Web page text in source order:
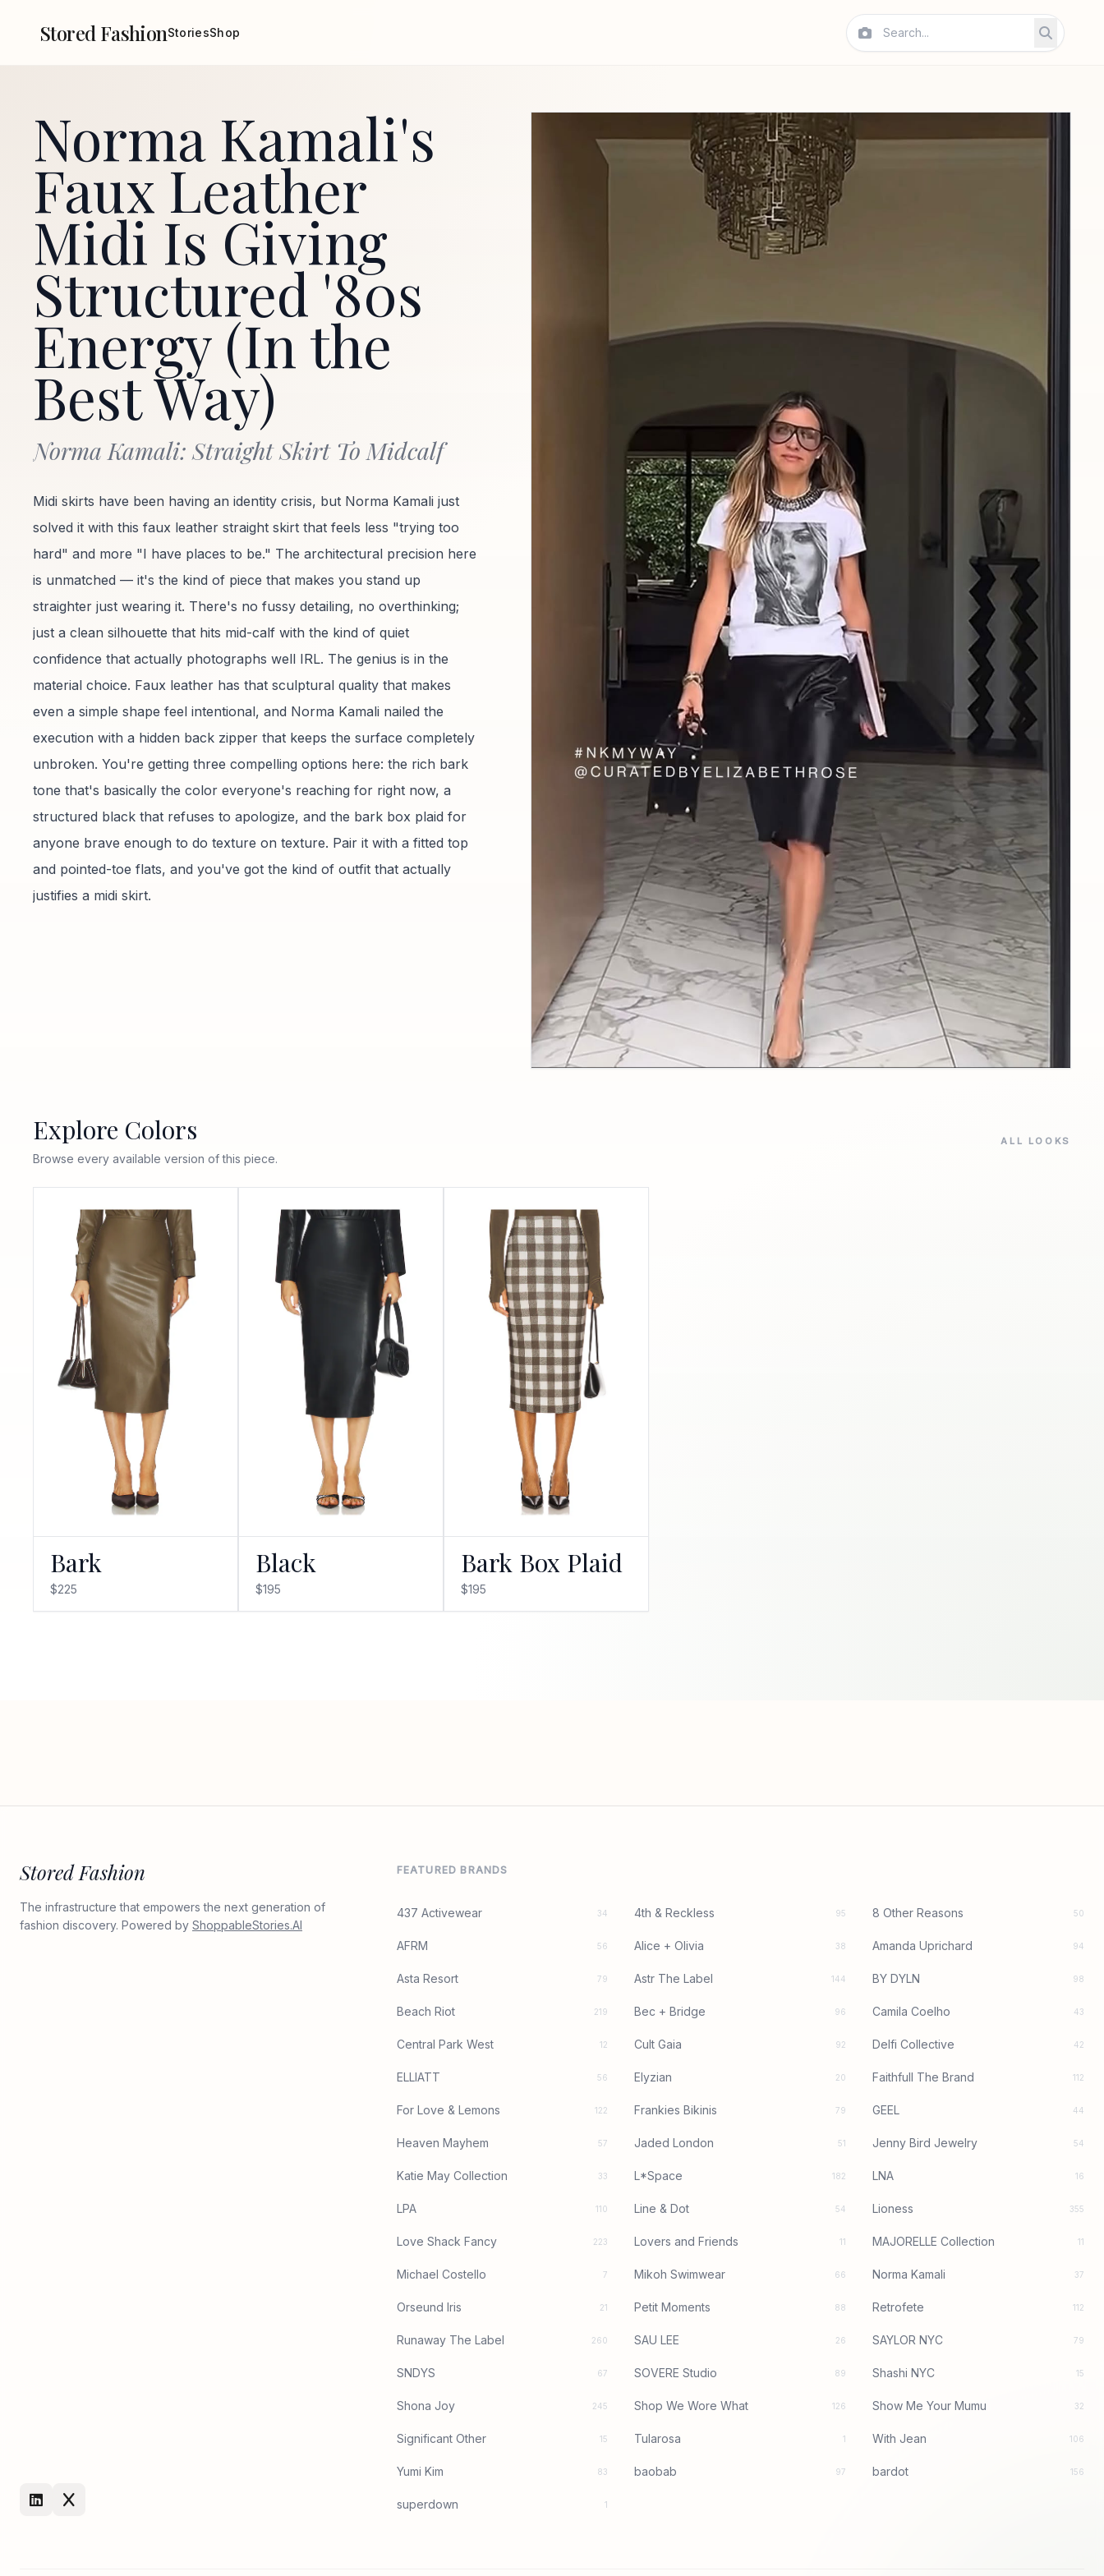
Stored FashionStoriesShop
Norma Kamali's
Faux Leather
Midi Is Giving
Structured '80s
Energy (In the
Best Way)
Norma Kamali: Straight Skirt To Midcalf
Midi skirts have been having an identity crisis, but Norma Kamali just
solved it with this faux leather straight skirt that feels less "trying too
hard" and more "I have places to be." The architectural precision here
is unmatched — it's the kind of piece that makes you stand up
straighter just wearing it. There's no fussy detailing, no overthinking;
just a clean silhouette that hits mid-calf with the kind of quiet
confidence that actually photographs well IRL. The genius is in the
material choice. Faux leather has that sculptural quality that makes
even a simple shape feel intentional, and Norma Kamali nailed the
execution with a hidden back zipper that keeps the surface completely
unbroken. You're getting three compelling options here: the rich bark
tone that's basically the color everyone's reaching for right now, a
structured black that refuses to apologize, and the bark box plaid for
anyone brave enough to do texture on texture. Pair it with a fitted top
and pointed-toe flats, and you've got the kind of outfit that actually
justifies a midi skirt.
Explore Colors
Browse every available version of this piece.
ALL LOOKS
Bark
$225
Black
$195
Bark Box Plaid
$195
Stored Fashion
The infrastructure that empowers the next generation of
fashion discovery. Powered by ShoppableStories.AI
FEATURED BRANDS
437 Activewear 34 4th & Reckless 95 8 Other Reasons 50
AFRM 56 Alice + Olivia 38 Amanda Uprichard 94
Asta Resort 79 Astr The Label 144 BY DYLN 98
Beach Riot 219 Bec + Bridge 96 Camila Coelho 43
Central Park West 12 Cult Gaia 92 Delfi Collective 42
ELLIATT 56 Elyzian 20 Faithfull The Brand 112
For Love & Lemons 122 Frankies Bikinis 79 GEEL 44
Heaven Mayhem 57 Jaded London 51 Jenny Bird Jewelry 54
Katie May Collection 33 L*Space 182 LNA 16
LPA 110 Line & Dot 54 Lioness 355
Love Shack Fancy 223 Lovers and Friends 11 MAJORELLE Collection 11
Michael Costello 7 Mikoh Swimwear 66 Norma Kamali 37
Orseund Iris 21 Petit Moments 88 Retrofete 112
Runaway The Label 260 SAU LEE 26 SAYLOR NYC 79
SNDYS 67 SOVERE Studio 89 Shashi NYC 15
Shona Joy 245 Shop We Wore What 126 Show Me Your Mumu 32
Significant Other 15 Tularosa 1 With Jean 106
Yumi Kim 83 baobab 97 bardot 156
superdown 1